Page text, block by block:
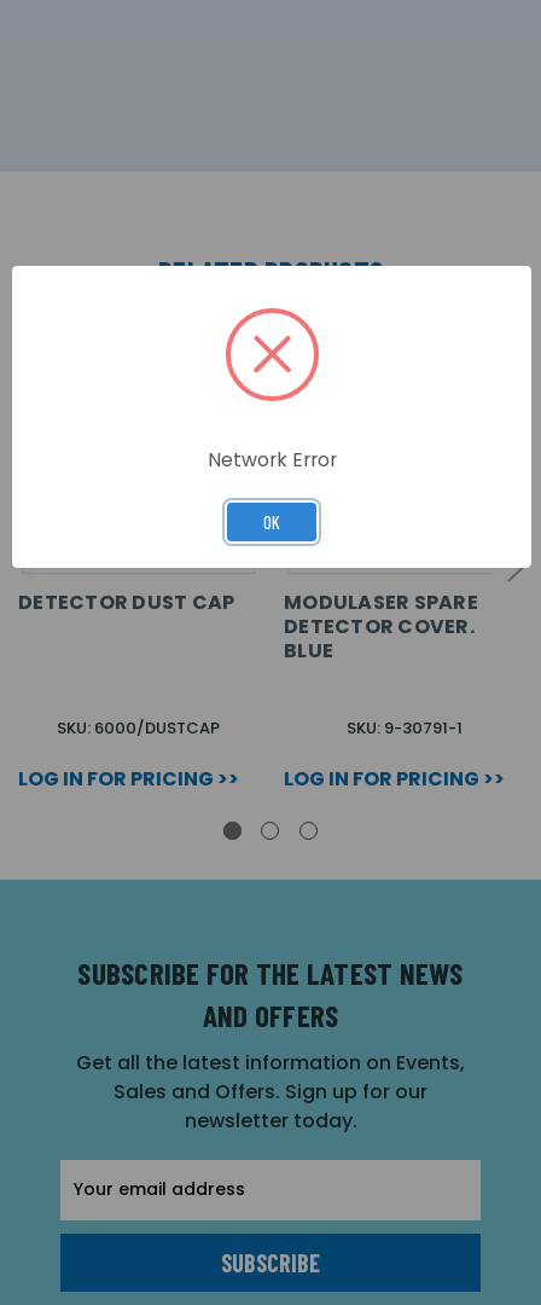
RELATED PRODUCTS
DETECTOR DUST CAP
SKU: 6000/DUSTCAP
LOG IN FOR PRICING >>
MODULASER SPARE
DETECTOR COVER.
BLUE
SKU: 9-30791-1
LOG IN FOR PRICING >>
SUBSCRIBE FOR THE LATEST NEWS
AND OFFERS
Get all the latest information on Events,
Sales and Offers. Sign up for our
newsletter today.
Address
Network Error
OK